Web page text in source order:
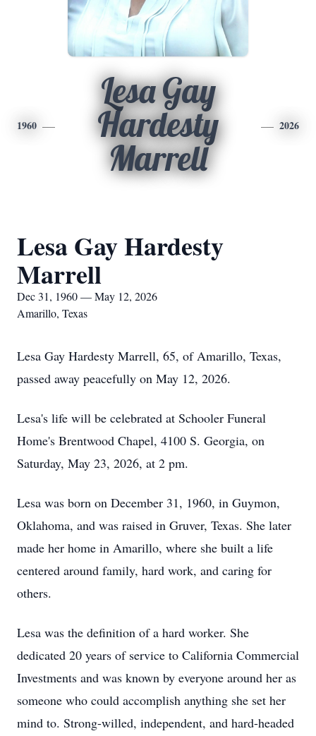
1960
Lesa Gay
Hardesty
Marrell
2026
Lesa Gay Hardesty
Marrell
Dec 31, 1960 — May 12, 2026
Amarillo, Texas
Lesa Gay Hardesty Marrell, 65, of Amarillo, Texas,
passed away peacefully on May 12, 2026.
Lesa's life will be celebrated at Schooler Funeral
Home's Brentwood Chapel, 4100 S. Georgia, on
Saturday, May 23, 2026, at 2 pm.
Lesa was born on December 31, 1960, in Guymon,
Oklahoma, and was raised in Gruver, Texas. She later
made her home in Amarillo, where she built a life
centered around family, hard work, and caring for
others.
Lesa was the definition of a hard worker. She
dedicated 20 years of service to California Commercial
Investments and was known by everyone around her as
someone who could accomplish anything she set her
mind to. Strong-willed, independent, and hard-headed